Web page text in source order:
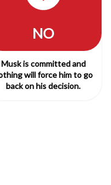
NO
Musk is committed and
will force him to go
back on his decision.